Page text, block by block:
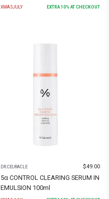
XMASJULY EXTRA10% AT CHECKOUT
DR.CEURACLE $49.00
5α CONTROL CLEARING SERUM IN
EMULSION 100ml